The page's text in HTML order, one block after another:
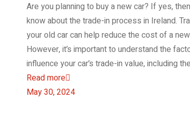
Are you planning to buy a new car? If yes,
know about the trade-in process in Ireland.
your old car can help reduce the cost of a
However, it’s important to understand the
influence your car’s trade-in value, including
Read more
May 30, 2024